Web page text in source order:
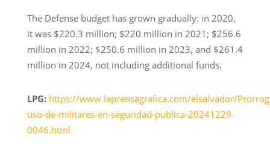
The Defense budget has grown gradually: in 2020,
it was $220.3 million; $220 million in 2021; $256.6
million in 2022; $250.6 million in 2023, and $261.4
million in 2024, not including additional funds.
LPG: https://www.laprensagrafica.com/elsalvador/
uso-de-militares-en-seguridad-publica-20241229-
0046.html